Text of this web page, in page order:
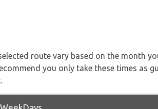
route vary based on the month
you only take these times as